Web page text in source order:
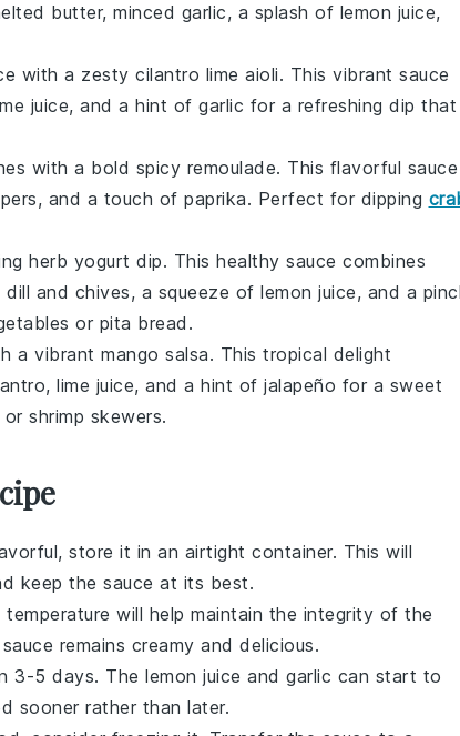
butter, minced garlic, a splash of lemon juice,
with a zesty cilantro lime aioli. This vibrant sauce
juice, and a hint of garlic for a refreshing dip that
with a bold spicy remoulade. This flavorful sauce
, and a touch of paprika. Perfect for dipping
herb yogurt dip. This healthy sauce combines
dill and chives, a squeeze of lemon juice, and a
or pita bread .
a vibrant mango salsa. This tropical delight
, lime juice, and a hint of jalapeño for a sweet
or shrimp skewers.
store it in an airtight container. This will
keep the sauce at its best.
will help maintain the integrity of the
remains creamy and delicious.
3-5 days. The lemon juice and garlic can start to
sooner rather than later.